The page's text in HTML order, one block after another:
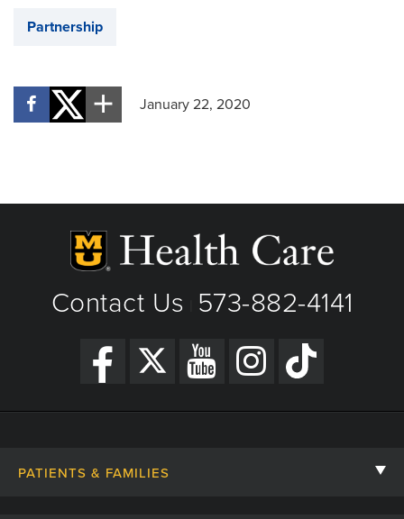
Partnership
January 22, 2020
Contact Us 573-882-4141
PATIENTS & FAMILIES